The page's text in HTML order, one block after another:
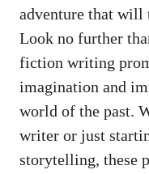
adventure that will
Look no further
fiction writing
imagination and
world of the past.
writer or just
storytelling, these